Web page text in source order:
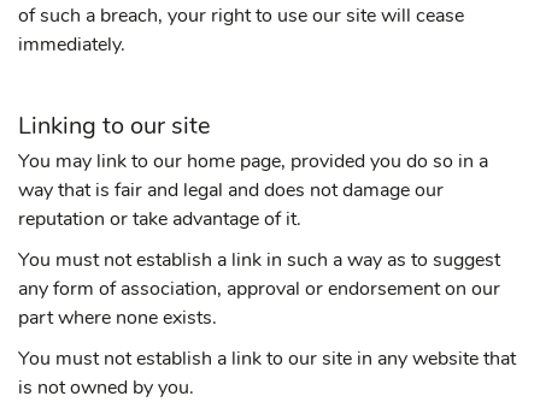
of such a breach, your right to use our site will cease
immediately.
Linking to our site
You may link to our home page, provided you do so in a
way that is fair and legal and does not damage our
reputation or take advantage of it.
You must not establish a link in such a way as to suggest
any form of association, approval or endorsement on our
part where none exists.
You must not establish a link to our site in any website that
is not owned by you.